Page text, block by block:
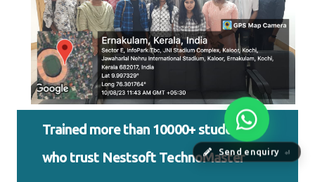
Send enquiry ⏎
Trained more than 10000+ students
who trust Nestsoft TechnoMaster